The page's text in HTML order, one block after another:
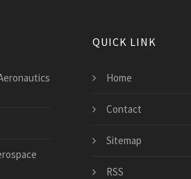
QUICK LINK
Home
Contact
Sitemap
RSS